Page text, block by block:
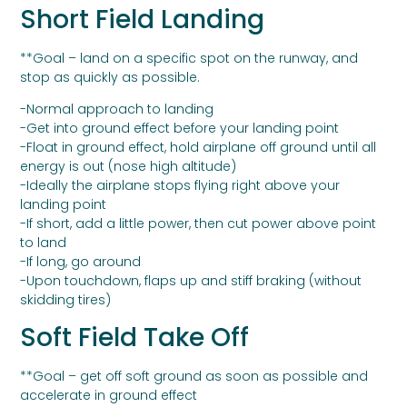
Short Field Landing
**Goal – land on a specific spot on the runway, and
stop as quickly as possible.
-Normal approach to landing
-Get into ground effect before your landing point
-Float in ground effect, hold airplane off ground until all
energy is out (nose high altitude)
-Ideally the airplane stops flying right above your
landing point
-If short, add a little power, then cut power above point
to land
-If long, go around
-Upon touchdown, flaps up and stiff braking (without
skidding tires)
Soft Field Take Off
**Goal – get off soft ground as soon as possible and
accelerate in ground effect